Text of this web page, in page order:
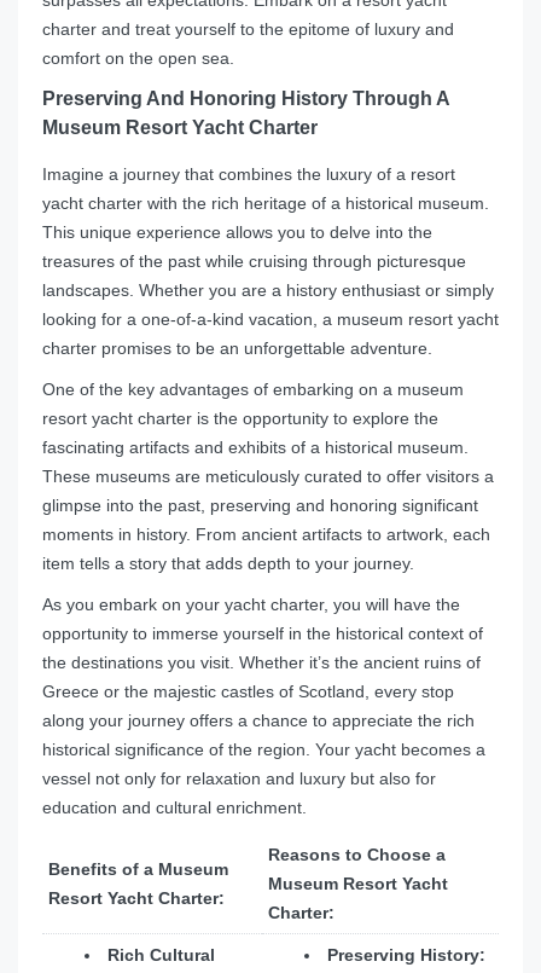
charter and treat yourself to the epitome of luxury and
comfort on the open sea.
Preserving And Honoring History Through A
Museum Resort Yacht Charter
Imagine a journey that combines the luxury of a resort
yacht charter with the rich heritage of a historical museum.
This unique experience allows you to delve into the
treasures of the past while cruising through picturesque
landscapes. Whether you are a history enthusiast or simply
looking for a one-of-a-kind vacation, a museum resort yacht
charter promises to be an unforgettable adventure.
One of the key advantages of embarking on a museum
resort yacht charter is the opportunity to explore the
fascinating artifacts and exhibits of a historical museum.
These museums are meticulously curated to offer visitors a
glimpse into the past, preserving and honoring significant
moments in history. From ancient artifacts to artwork, each
item tells a story that adds depth to your journey.
As you embark on your yacht charter, you will have the
opportunity to immerse yourself in the historical context of
the destinations you visit. Whether it’s the ancient ruins of
Greece or the majestic castles of Scotland, every stop
along your journey offers a chance to appreciate the rich
historical significance of the region. Your yacht becomes a
vessel not only for relaxation and luxury but also for
education and cultural enrichment.
Benefits of a Museum
Resort Yacht Charter:
Reasons to Choose a
Museum Resort Yacht
Charter:
Rich Cultural
Preserving History: